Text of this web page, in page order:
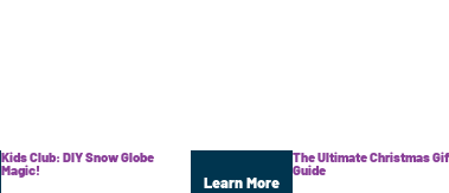
Kids Club: DIY Snow Globe
Magic!
Learn More
The Ultimate Christmas
Guide